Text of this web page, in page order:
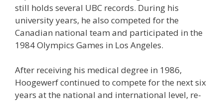
still holds several UBC records. During his
university years, he also competed for the
Canadian national team and participated in the
1984 Olympics Games in Los Angeles.
After receiving his medical degree in 1986,
Hoogewerf continued to compete for the next six
years at the national and international level, re-